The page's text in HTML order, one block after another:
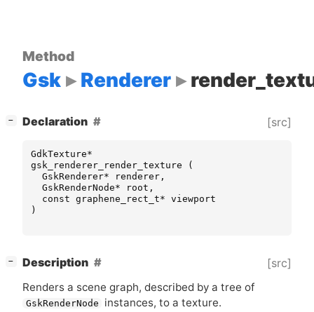
Method
Gsk Renderer
− Declaration [src]
GdkTexture*
gsk_renderer_render_texture
(
GskRenderer* renderer ,
GskRenderNode* root ,
const graphene_rect_t* viewport
)
− Description [src]
Renders a scene graph, described by a tree of
GskRenderNode
instances, to a texture.